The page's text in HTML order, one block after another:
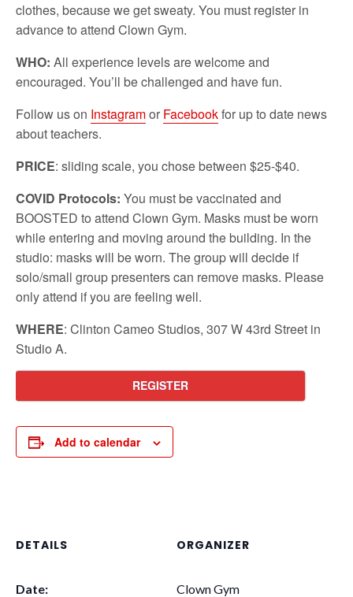
clothes, because we get sweaty. You must register in
advance to attend Clown Gym.
WHO: All experience levels are welcome and
encouraged. You’ll be challenged and have fun.
Follow us on Instagramor Facebookfor up to date news
about teachers.
PRICE: sliding scale, you chose between $25-$40.
COVID Protocols: You must be vaccinated and
BOOSTED to attend Clown Gym. Masks must be worn
while entering and moving around the building. In the
studio: masks will be worn. The group will decide if
solo/small group presenters can remove masks. Please
only attend if you are feeling well.
WHERE: Clinton Cameo Studios, 307 W 43rd Street in
Studio A.
REGISTER
Add to calendar
DETAILS
Date:
ORGANIZER
Clown Gym